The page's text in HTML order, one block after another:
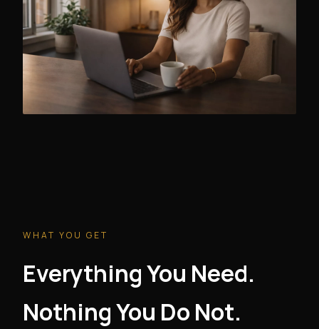
WHAT YOU GET
Everything You Need.
Nothing You Do Not.